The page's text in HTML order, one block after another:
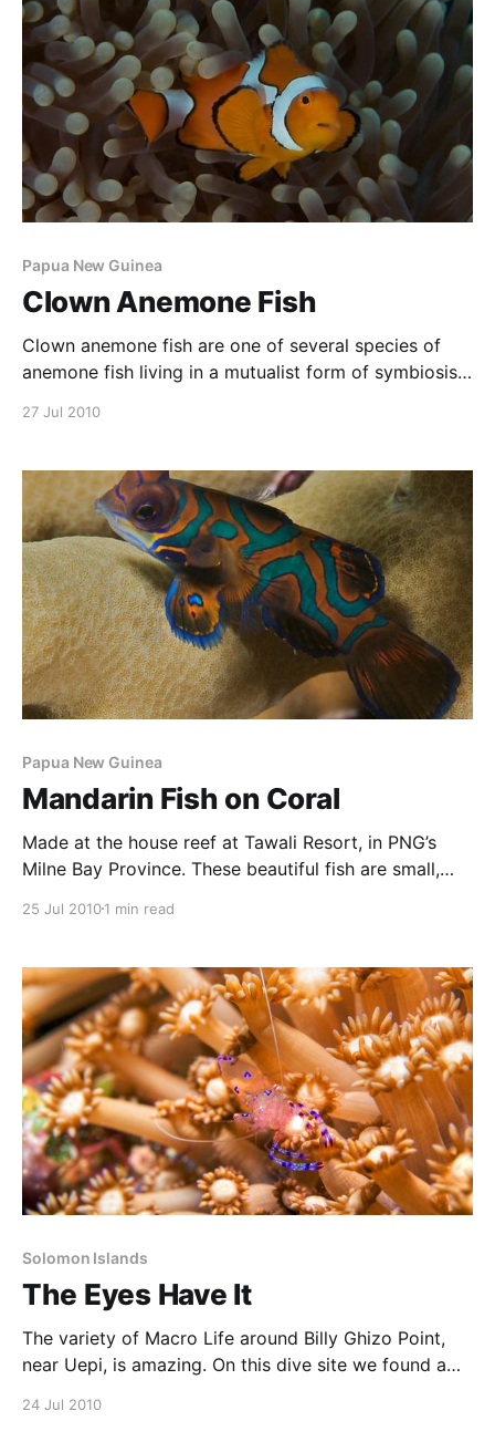
Papua New Guinea
Clown Anemone Fish
Clown anemone fish are one of several species of
anemone fish living in a mutualist form of symbiosis
reef at Tawali, in PNG’s Milne Bay
27 Jul 2010
Papua New Guinea
Mandarin Fish on Coral
Made at the house reef at Tawali Resort, in PNG’s
Milne Bay Province. These beautiful fish are small,
dawn, and only if you know where to look.
we’ve seen them
25 Jul 20101 min read
Solomon Islands
The Eyes Have It
The variety of Macro Life around Billy Ghizo Point,
near Uepi, is amazing. On this dive site we found a
24 Jul 2010